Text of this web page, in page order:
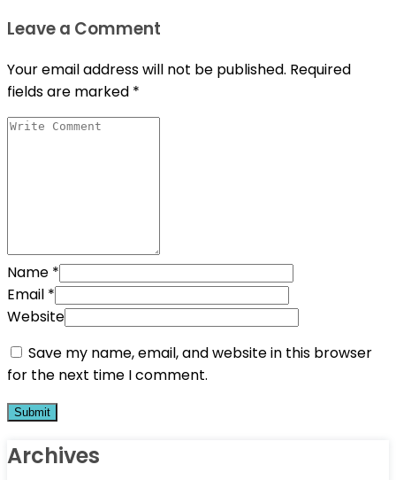
Leave a Comment
Your email address will not be published. Required
fields are marked *
Name *
Email *
Website
Save my name, email, and website in this browser
for the next time I comment.
Archives